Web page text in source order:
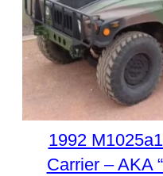
1992
Carrier – AKA